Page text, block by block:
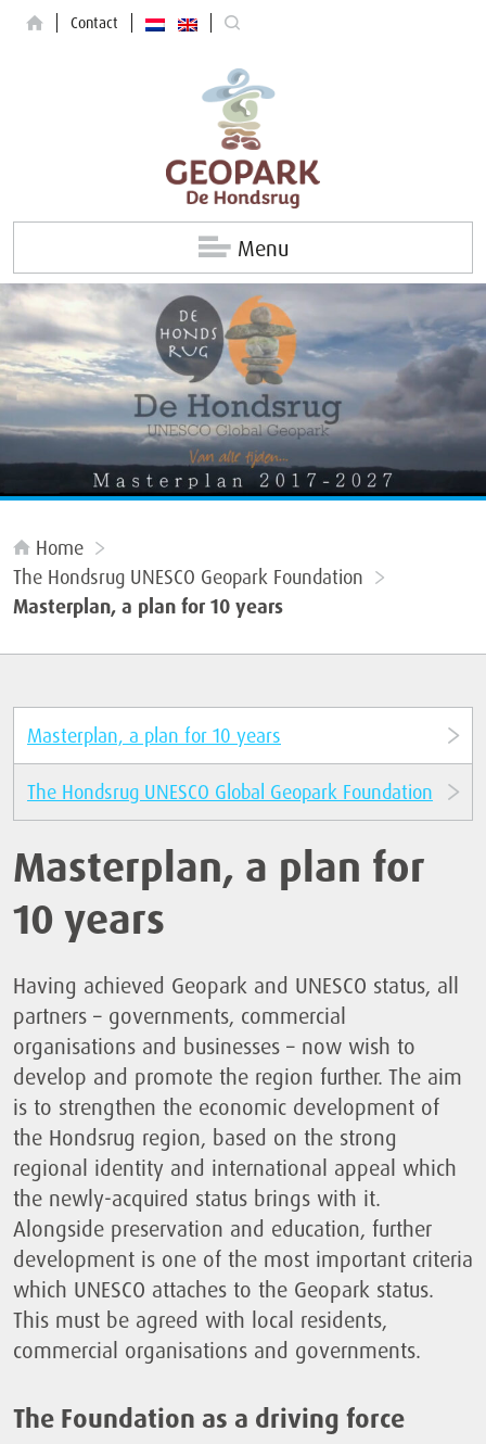
Contact
Menu
Home
The Hondsrug UNESCO Geopark Foundation
Masterplan, a plan for 10 years
Masterplan, a plan for 10 years
The Hondsrug UNESCO Global Geopark Foundation
Masterplan, a plan for
10 years
Having achieved Geopark and UNESCO status, all
partners – governments, commercial
organisations and businesses – now wish to
develop and promote the region further. The aim
is to strengthen the economic development of
the Hondsrug region, based on the strong
regional identity and international appeal which
the newly-acquired status brings with it.
Alongside preservation and education, further
development is one of the most important criteria
which UNESCO attaches to the Geopark status.
This must be agreed with local residents,
commercial organisations and governments.
The Foundation as a driving force